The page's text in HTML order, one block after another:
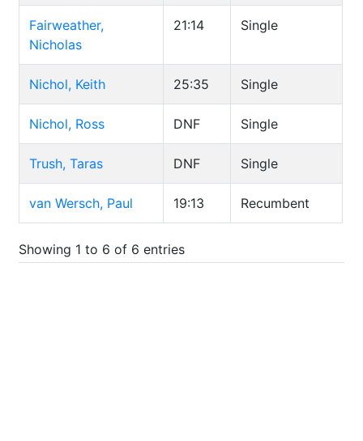
Fairweather,
Nicholas
21:14 Single
Nichol, Keith 25:35 Single
Nichol, Ross DNF Single
Trush, Taras DNF Single
van Wersch, Paul 19:13 Recumbent
Showing 1 to 6 of 6 entries